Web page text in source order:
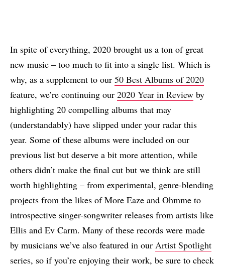
In spite of everything, 2020 brought us a ton of great
new music – too much to fit into a single list. Which is
why, as a supplement to our 50 Best Albums of 2020
feature, we’re continuing our 2020 Year in Review by
highlighting 20 compelling albums that may
(understandably) have slipped under your radar this
year. Some of these albums were included on our
previous list but deserve a bit more attention, while
others didn’t make the final cut but we think are still
worth highlighting – from experimental, genre-blending
projects from the likes of More Eaze and Ohmme to
introspective singer-songwriter releases from artists like
Ellis and Ev Carm. Many of these records were made
by musicians we’ve also featured in our Artist Spotlight
series, so if you’re enjoying their work, be sure to check